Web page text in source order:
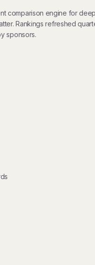
comparison engine for
Rankings refreshed
sponsors.